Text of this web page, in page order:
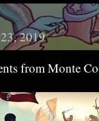
2019
from Monte